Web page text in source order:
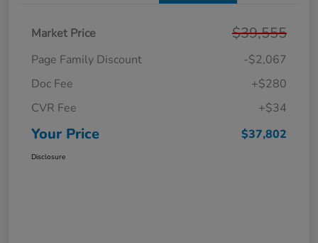
Market Price $39,555
Page Family Discount
-$2,067
Doc Fee
+$280
CVR Fee
+$34
Your Price $37,802
Disclosure